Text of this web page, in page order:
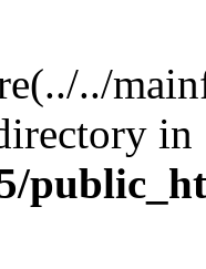
../
in